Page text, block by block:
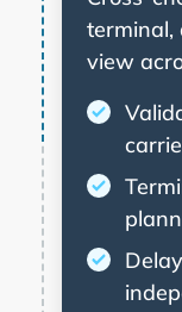
terminal,
view